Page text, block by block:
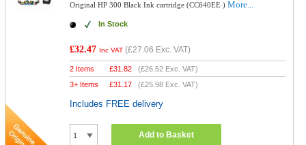
Original HP 300 Black Ink cartridge (CC640EE )More...
In Stock
£32.47 Inc VAT (£27.06 Exc. VAT)
2 Items £31.82 (£26.52 Exc. VAT)
3+ Items
£31.17 (£25.98 Exc. VAT)
Includes FREE delivery
Add to Basket